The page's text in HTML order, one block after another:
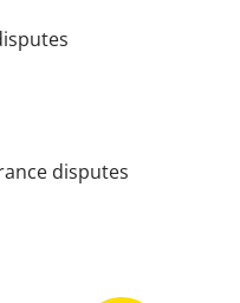
disputes